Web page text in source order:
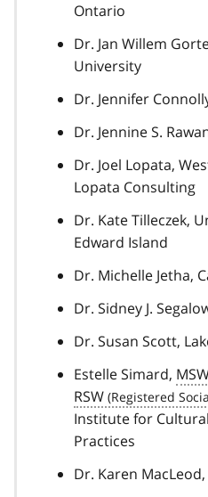
Ontario
Dr. Jan Willem
University
Dr. Jennifer
Dr. Jennine S.
Dr. Joel Lopata,
Lopata Consulting
Dr. Kate Tilleczek,
Edward Island
Dr. Michelle Jetha,
Dr. Sidney J.
Dr. Susan Scott,
Estelle Simard,
RSW
Institute for
Practices
Dr. Karen